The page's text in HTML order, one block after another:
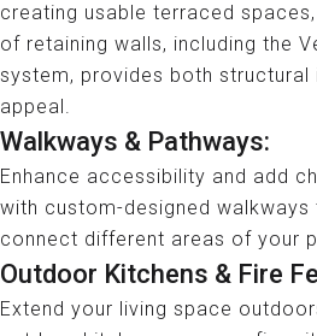
creating usable terraced
of retaining walls, including the
system, provides both structural
appeal.
Walkways & Pathways:
Enhance accessibility and add
with custom-designed walkways
connect different areas of your
Outdoor Kitchens & Fire
Extend your living space